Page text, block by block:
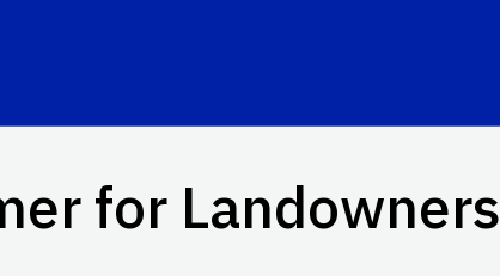
for Landowners